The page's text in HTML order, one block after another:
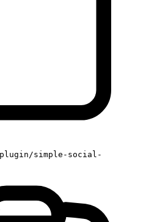
plugin/simple-social-